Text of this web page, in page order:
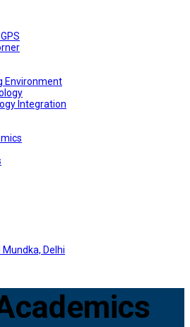
Environment
Integration